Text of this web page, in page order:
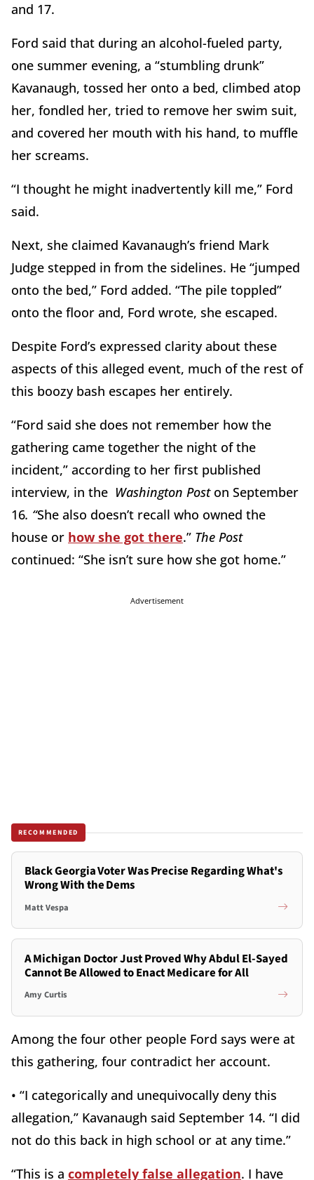
and 17.
Ford said that during an alcohol-fueled party,
one summer evening, a “stumbling drunk”
Kavanaugh, tossed her onto a bed, climbed atop
her, fondled her, tried to remove her swim suit,
and covered her mouth with his hand, to muffle
her screams.
“I thought he might inadvertently kill me,” Ford
said.
Next, she claimed Kavanaugh’s friend Mark
Judge stepped in from the sidelines. He “jumped
onto the bed,” Ford added. “The pile toppled”
onto the floor and, Ford wrote, she escaped.
Despite Ford’s expressed clarity about these
aspects of this alleged event, much of the rest of
this boozy bash escapes her entirely.
“Ford said she does not remember how the
gathering came together the night of the
incident,” according to her first published
interview, in the Washington Post on September
16. “She also doesn’t recall who owned the
house or how she got there.” The Post
continued: “She isn’t sure how she got home.”
Advertisement
RECOMMENDED
Black Georgia Voter Was Precise Regarding What's
Wrong With the Dems
Matt Vespa
A Michigan Doctor Just Proved Why Abdul El-Sayed
Cannot Be Allowed to Enact Medicare for All
Amy Curtis
Among the four other people Ford says were at
this gathering, four contradict her account.
• “I categorically and unequivocally deny this
allegation,” Kavanaugh said September 14. “I did
not do this back in high school or at any time.”
“This is a completely false allegation. I have